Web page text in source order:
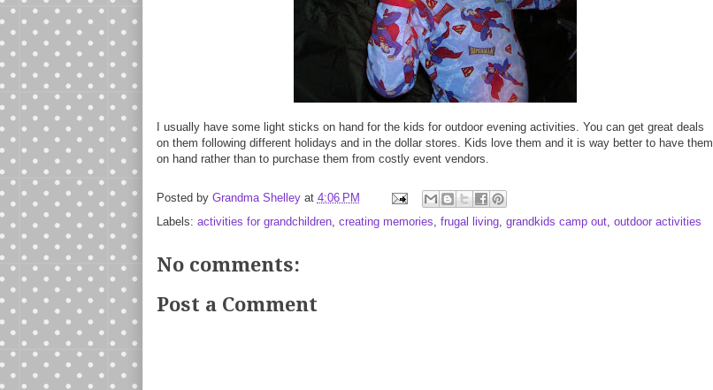
I usually have some light sticks on hand for the kids for outdoor evening activities. You can get great deals
on them following different holidays and in the dollar stores. Kids love them and it is way better to have them
on hand rather than to purchase them from costly event vendors.
Posted by Grandma Shelley at 4:06 PM
Labels: activities for grandchildren, creating memories, frugal living, grandkids camp out, outdoor activities
No comments:
Post a Comment